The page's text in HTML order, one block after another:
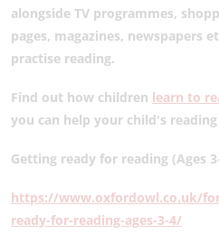
alongside TV programmes,
pages, magazines, newspapers
practise reading.
Find out how children learn to
you can help your child's
Getting ready for reading (Ages
https://www.oxfordowl.co.uk/
ready-for-reading-ages-3-4/